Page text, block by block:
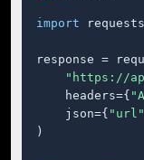
import requests
response =
"https://
    headers={
    json={
"url"
)